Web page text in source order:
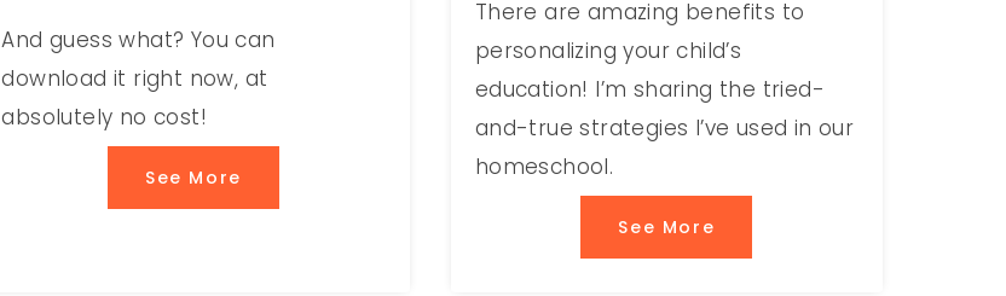
And guess what? You can
download it right now, at
absolutely no cost!
See More
There are amazing benefits to
personalizing your child’s
education! I’m sharing the tried-
and-true strategies I’ve used in our
homeschool.
See More